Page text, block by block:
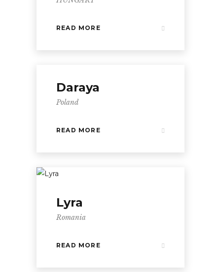
READ MORE
Daraya
Poland
READ MORE
Lyra
Romania
READ MORE